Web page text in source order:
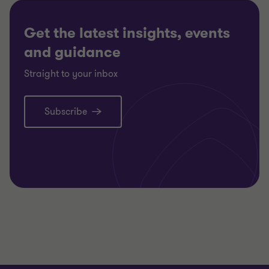
Get the latest insights, events
and guidance
Straight to your inbox
Subscribe